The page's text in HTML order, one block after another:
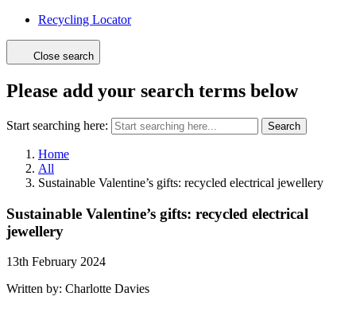
Recycling Locator
Close search
Please add your search terms below
Start searching here: Search
Home
All
Sustainable Valentine’s gifts: recycled electrical jewellery
Sustainable Valentine’s gifts: recycled electrical
jewellery
13th February 2024
Written by: Charlotte Davies